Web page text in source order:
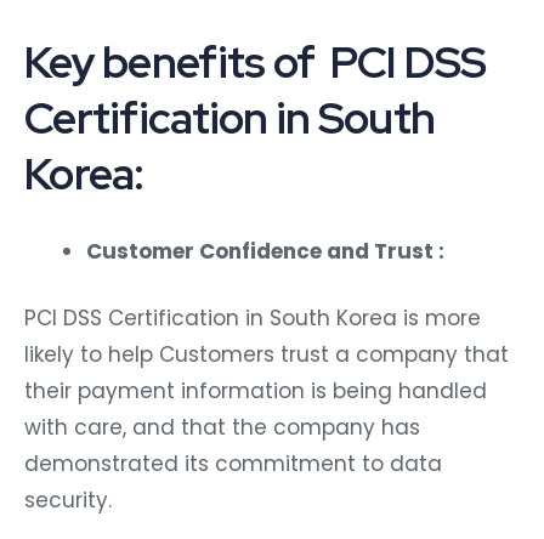
Key benefits of PCI DSS
Certification in South
Korea:
Customer Confidence and Trust :
PCI DSS Certification in South Korea is more
likely to help Customers trust a company that
their payment information is being handled
with care, and that the company has
demonstrated its commitment to data
security.